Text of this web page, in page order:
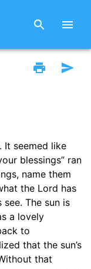
It seemed like
blessings” ran
name them
the Lord has
see. The sun is
a lovely
to
that the sun’s
that